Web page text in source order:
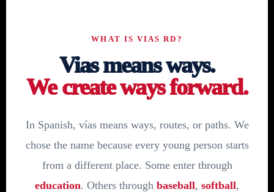
WHAT IS VIAS RD?
Vias means ways.
We create ways forward.
In Spanish, vías means ways, routes, or paths. We
chose the name because every young person starts
from a different place. Some enter through
education. Others through baseball, softball,